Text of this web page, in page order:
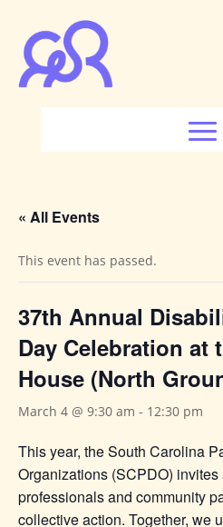
« All Events
This event has passed.
37th Annual
Day Celebration at
House (North
March 4 @ 9:30 am - 12:30 pm
This year, the South Carolina
Organizations (SCPDO)
professionals and community
collective action. Together, we